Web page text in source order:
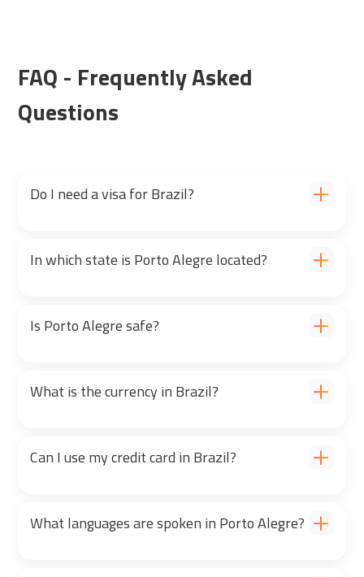
FAQ - Frequently Asked
Questions
Do I need a visa for Brazil?
In which state is Porto Alegre located?
Is Porto Alegre safe?
What is the currency in Brazil?
Can I use my credit card in Brazil?
What languages are spoken in Porto Alegre?